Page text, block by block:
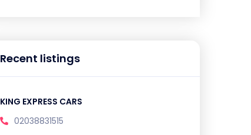
Recent listings
KING EXPRESS CARS
02038831515